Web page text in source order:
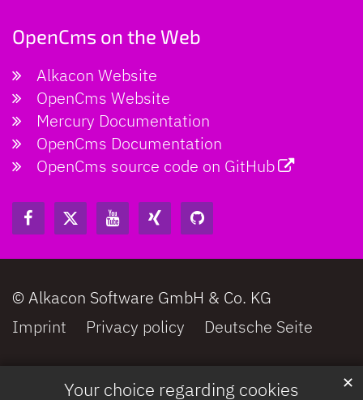
Your choice regarding cookies ✕
OpenCms on the Web
Alkacon Website
OpenCms Website
Mercury Documentation
OpenCms Documentation
OpenCms source code on GitHub
© Alkacon Software GmbH & Co. KG
Imprint
Privacy policy Deutsche Seite